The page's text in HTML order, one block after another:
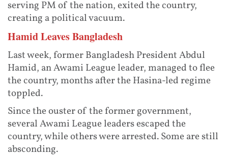
serving PM of the nation, exited the country,
creating a political vacuum.
Hamid Leaves Bangladesh
Last week, former Bangladesh President Abdul
Hamid, an Awami League leader, managed to flee
the country, months after the Hasina-led regime
toppled.
Since the ouster of the former government,
several Awami League leaders escaped the
country, while others were arrested. Some are still
absconding.